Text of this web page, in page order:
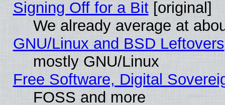
Signing Off for a Bit[original]
We already average at
GNU/Linux and BSD Leftovers
mostly GNU/Linux
Free Software, Digital
FOSS and more